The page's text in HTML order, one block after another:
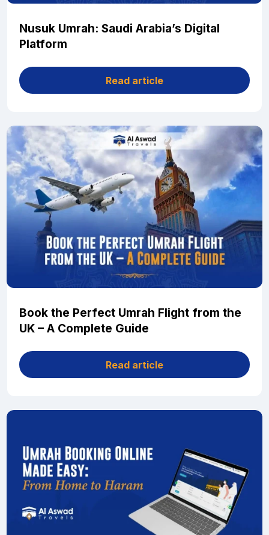
Nusuk Umrah: Saudi Arabia’s Digital
Platform
Read article
Book the Perfect Umrah Flight from the
UK – A Complete Guide
Read article